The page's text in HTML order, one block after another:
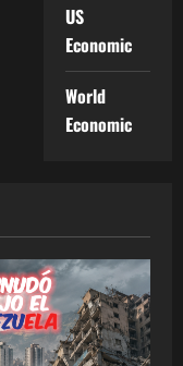
US
Economic
World
Economic